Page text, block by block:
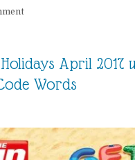
April 2017
Words